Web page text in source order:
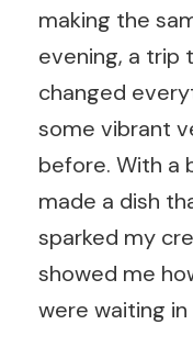
making the
evening, a trip
changed
some vibrant
before. With a
made a dish
sparked my
showed me
were waiting